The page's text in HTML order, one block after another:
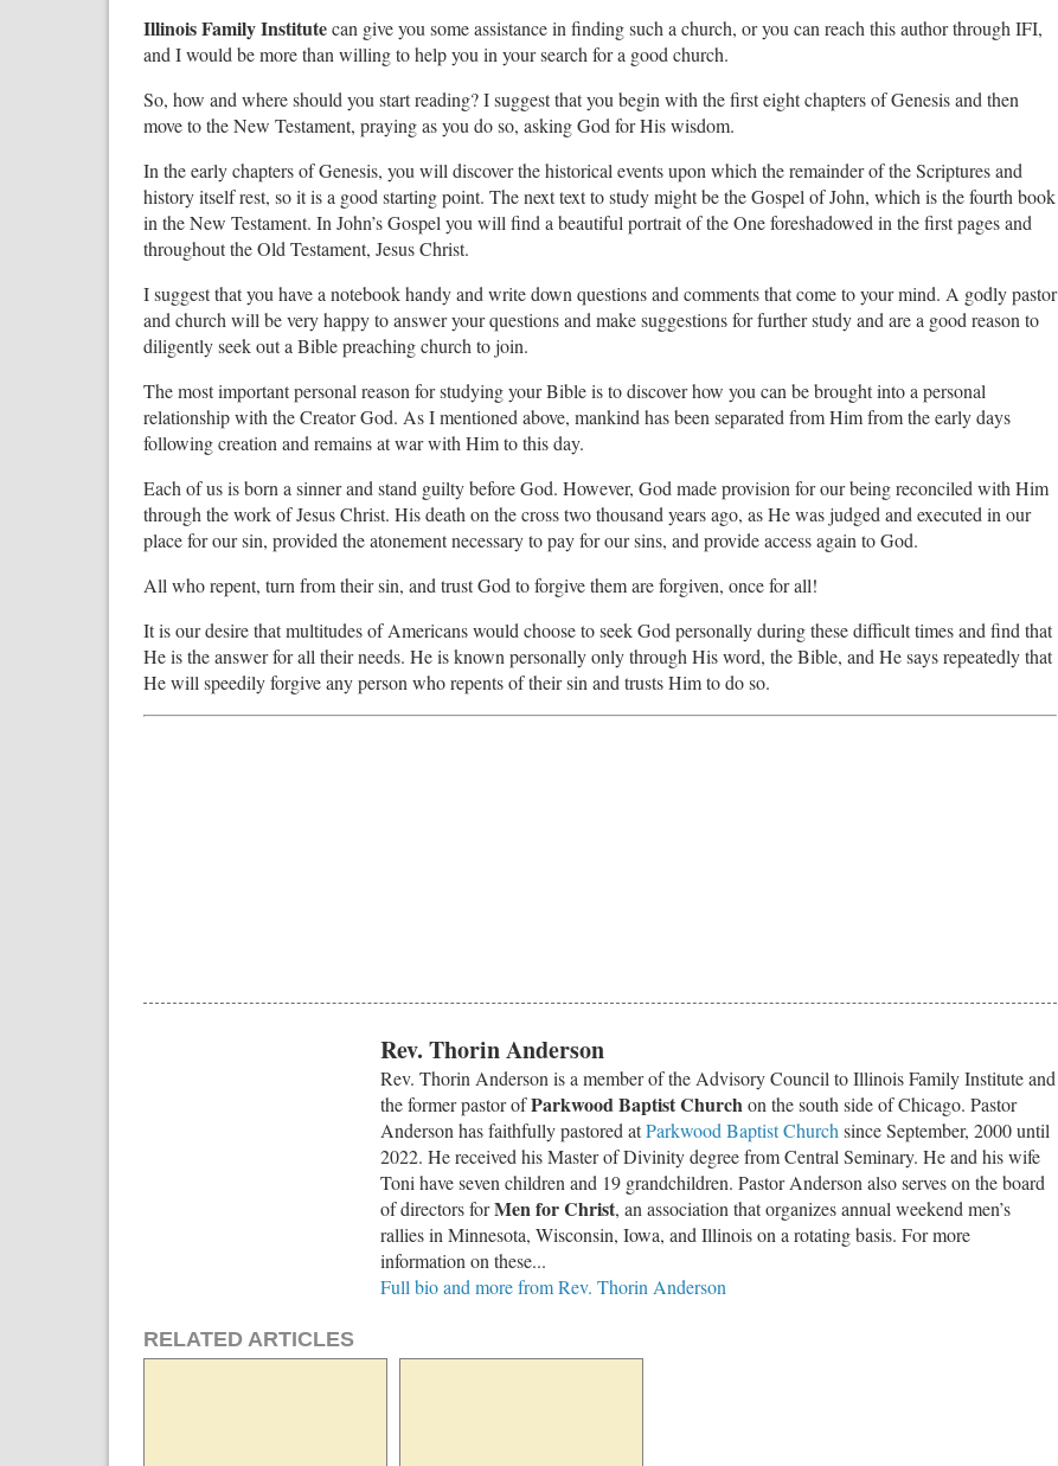
Illinois Family Institutecan give you some assistance in finding such a church, or you can reach this author through IFI,
and I would be more than willing to help you in your search for a good church.
So, how and where should you start reading? I suggest that you begin with the first eight chapters of Genesis and then
move to the New Testament, praying as you do so, asking God for His wisdom.
In the early chapters of Genesis, you will discover the historical events upon which the remainder of the Scriptures and
history itself rest, so it is a good starting point. The next text to study might be the Gospel of John, which is the fourth book
in the New Testament. In John’s Gospel you will find a beautiful portrait of the One foreshadowed in the first pages and
throughout the Old Testament, Jesus Christ.
I suggest that you have a notebook handy and write down questions and comments that come to your mind. A godly pastor
and church will be very happy to answer your questions and make suggestions for further study and are a good reason to
diligently seek out a Bible preaching church to join.
The most important personal reason for studying your Bible is to discover how you can be brought into a personal
relationship with the Creator God. As I mentioned above, mankind has been separated from Him from the early days
following creation and remains at war with Him to this day.
Each of us is born a sinner and stand guilty before God. However, God made provision for our being reconciled with Him
through the work of Jesus Christ. His death on the cross two thousand years ago, as He was judged and executed in our
place for our sin, provided the atonement necessary to pay for our sins, and provide access again to God.
All who repent, turn from their sin, and trust God to forgive them are forgiven, once for all!
It is our desire that multitudes of Americans would choose to seek God personally during these difficult times and find that
He is the answer for all their needs. He is known personally only through His word, the Bible, and He says repeatedly that
He will speedily forgive any person who repents of their sin and trusts Him to do so.
Rev. Thorin Anderson
Rev. Thorin Anderson is a member of the Advisory Council to Illinois Family Institute and
the former pastor ofParkwood Baptist Church on the south side of Chicago. Pastor
Anderson has faithfully pastored atParkwood Baptist Church since September, 2000 until
2022. He received his Master of Divinity degree from Central Seminary. He and his wife
Toni have seven children and 19 grandchildren. Pastor Anderson also serves on the board
of directors forMen for Christ, an association that organizes annual weekend men’s
rallies in Minnesota, Wisconsin, Iowa, and Illinois on a rotating basis. For more
information on these...
Full bio and more from Rev. Thorin Anderson
RELATED ARTICLES